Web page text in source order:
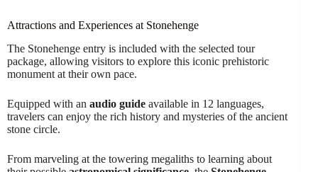
Attractions and Experiences at Stonehenge
The Stonehenge entry is included with the selected tour
package, allowing visitors to explore this iconic prehistoric
monument at their own pace.
Equipped with an audio guide available in 12 languages,
travelers can enjoy the rich history and mysteries of the ancient
stone circle.
From marveling at the towering megaliths to learning about